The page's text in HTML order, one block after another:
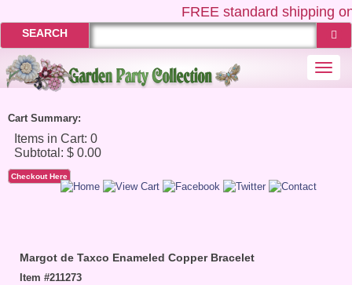
FREEstandard shipping
SEARCH
Cart Summary:
Checkout Here
Margot de Taxco Enameled Copper Bracelet
Item #211273